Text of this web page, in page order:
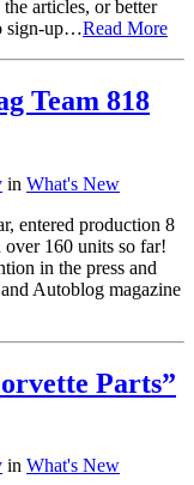
articles, or better
sign-up…Read More
Team 818
in What's New
entered production 8
over 160 units so far!
in the press and
Autoblog magazine
Parts”
in What's New